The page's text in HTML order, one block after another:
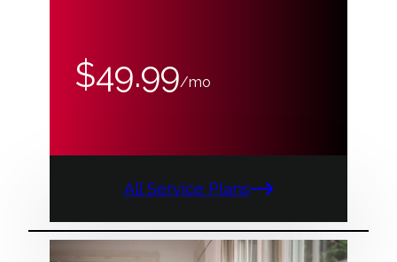
$49.99/mo
All Service Plans